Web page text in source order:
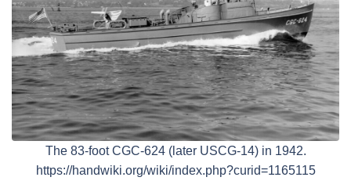
The 83-foot CGC-624 (later USCG-14) in 1942.
https://handwiki.org/wiki/index.php?curid=1165115